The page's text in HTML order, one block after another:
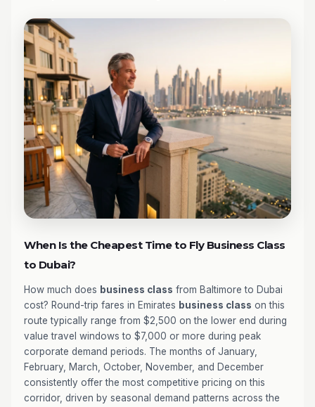
When Is the Cheapest Time to Fly Business Class
to Dubai?
How much does business class from Baltimore to Dubai
cost? Round-trip fares in Emirates business class on this
route typically range from $2,500 on the lower end during
value travel windows to $7,000 or more during peak
corporate demand periods. The months of January,
February, March, October, November, and December
consistently offer the most competitive pricing on this
corridor, driven by seasonal demand patterns across the